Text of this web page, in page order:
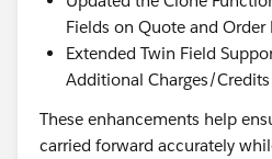
Fields on Quote and Order
Extended Twin Field
Additional Charges/Credits
These enhancements help
carried forward accurately